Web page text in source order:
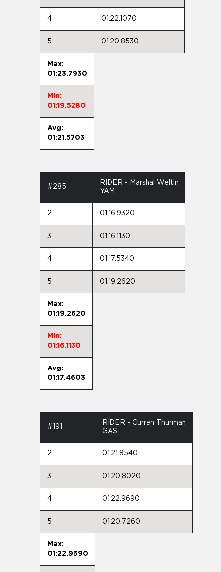
4 01:22.1070
5 01:20.8530
Max:
01:23.7930
Min:
01:19.5280
Avg:
01:21.5703
#285
RIDER - Marshal Weltin
YAM
2 01:16.9320
3 01:16.1130
4 01:17.5340
5 01:19.2620
Max:
01:19.2620
Min:
01:16.1130
Avg:
01:17.4603
#191
RIDER - Curren Thurman
GAS
2 01:21.8540
3 01:20.8020
4 01:22.9690
5 01:20.7260
Max:
01:22.9690